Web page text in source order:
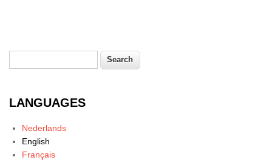
LANGUAGES
Nederlands
English
Français